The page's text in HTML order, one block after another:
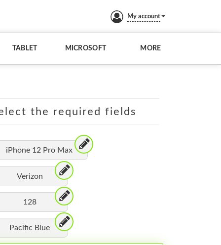
My account
TABLET MICROSOFT MORE
the required fields
iPhone 12 Pro Max
Verizon
128
Pacific Blue